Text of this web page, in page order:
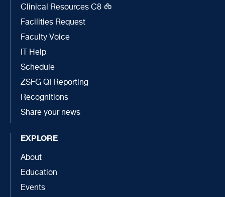
Clinical Resources C8
Facilities Request
Faculty Voice
IT Help
Schedule
ZSFG QI Reporting
Recognitions
Share your news
EXPLORE
About
Education
Events